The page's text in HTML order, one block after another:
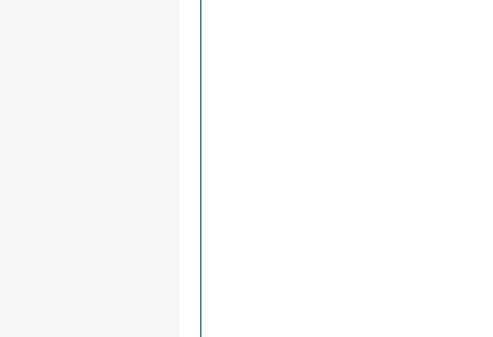
AFL-CIO LEGISLATURE WATCH -